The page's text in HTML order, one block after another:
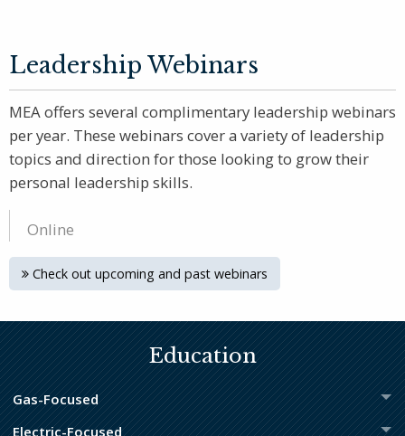
Leadership Webinars
MEA offers several complimentary leadership webinars
per year. These webinars cover a variety of leadership
topics and direction for those looking to grow their
personal leadership skills.
Online
Check out upcoming and past webinars
Education
Gas-Focused
Electric-Focused